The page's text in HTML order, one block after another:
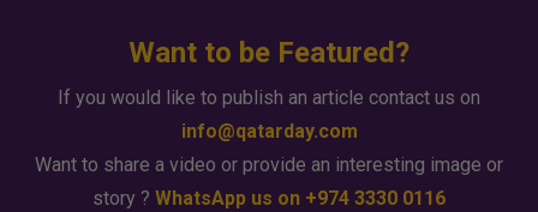
Want to be Featured?
If you would like to publish an article contact us on
info@qatarday.com
Want to share a video or provide an interesting image or
story ? WhatsApp us on +974 3330 0116